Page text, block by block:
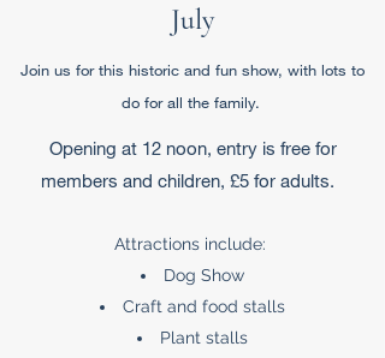
July
Join us for this historic and fun show, with lots to
do for all the family.
Opening at 12 noon, entry is free for
members and children, £5 for adults.
Attractions include:
Dog Show
Craft and food stalls
Plant stalls